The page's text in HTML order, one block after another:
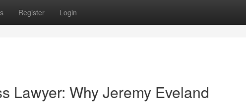
Register Login
Lawyer: Why Jeremy Eveland